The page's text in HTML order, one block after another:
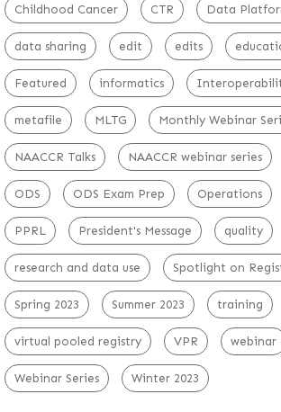
Childhood Cancer CTR Data
data sharing edit edits
Featured informatics
metafile MLTG Monthly Webinar
NAACCR Talks NAACCR webinar series
ODS ODS Exam Prep Operations
PPRL President's Message quality
research and data use Spotlight on
Spring 2023 Summer 2023 training
virtual pooled registry VPR webinar
Webinar Series Winter 2023